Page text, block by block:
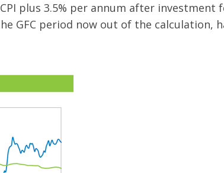
plus 3.5% per annum after investment
GFC period now out of the calculation,